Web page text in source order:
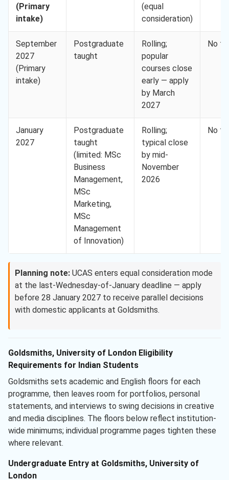
(Primary
intake)
(equal
consideration)
September
2027
(Primary
intake)
Postgraduate
taught
Rolling;
popular
courses close
early — apply
by March
2027
No
January
2027
Postgraduate
taught
(limited: MSc
Business
Management,
MSc
Marketing,
MSc
Management
of Innovation)
Rolling;
typical close
by mid-
November
2026
No
Planning note: UCAS enters equal consideration mode
at the last-Wednesday-of-January deadline — apply
before 28 January 2027 to receive parallel decisions
with domestic applicants at Goldsmiths.
Goldsmiths, University of London Eligibility
Requirements for Indian Students
Goldsmiths sets academic and English floors for each
programme, then leaves room for portfolios, personal
statements, and interviews to swing decisions in creative
and media disciplines. The floors below reflect institution-
wide minimums; individual programme pages tighten these
where relevant.
Undergraduate Entry at Goldsmiths, University of
London